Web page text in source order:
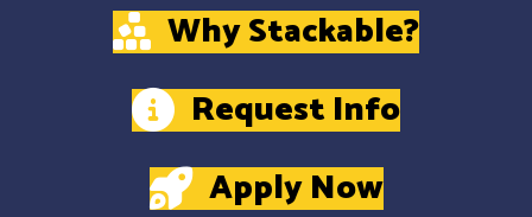
Why Stackable?
Request Info
Apply Now